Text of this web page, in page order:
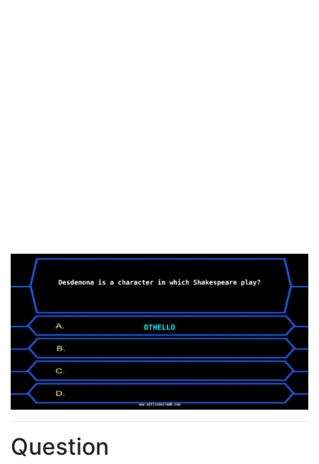
Question